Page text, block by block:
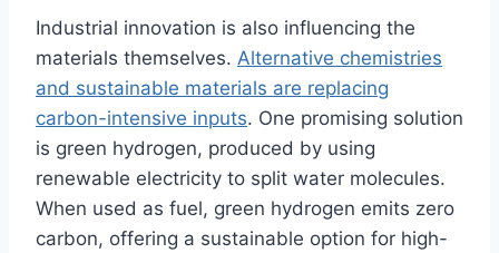
Industrial innovation is also influencing the
materials themselves. Alternative chemistries
and sustainable materials are replacing
carbon-intensive inputs. One promising solution
is green hydrogen, produced by using
renewable electricity to split water molecules.
When used as fuel, green hydrogen emits zero
carbon, offering a sustainable option for high-